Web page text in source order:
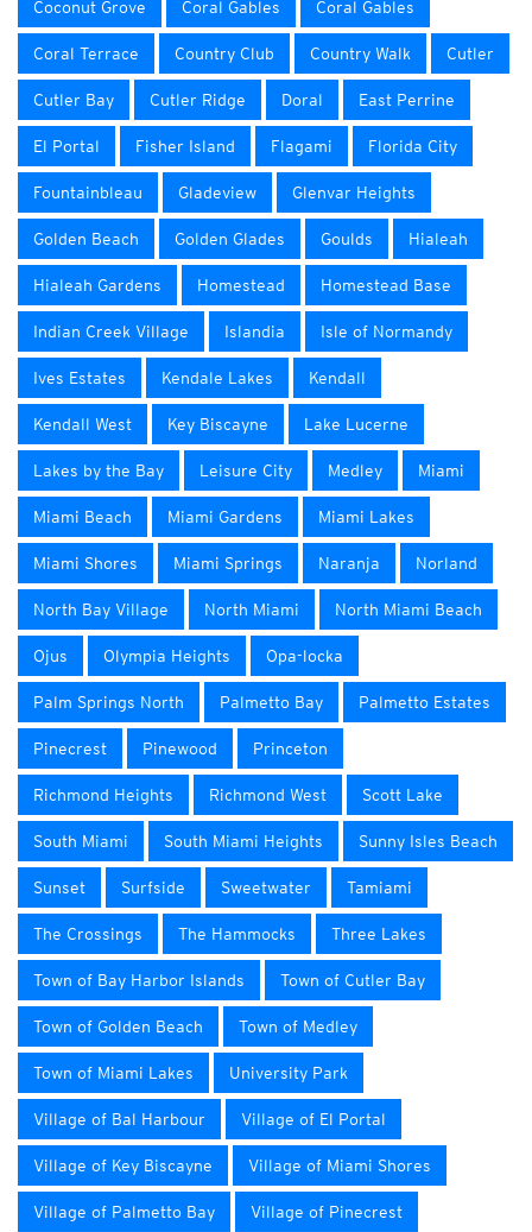
Coconut Grove Coral Gables Coral Gables
Coral Terrace Country Club Country Walk Cutler
Cutler Bay Cutler Ridge Doral East Perrine
El Portal Fisher Island Flagami Florida City
Fountainbleau Gladeview Glenvar Heights
Golden Beach Golden Glades Goulds Hialeah
Hialeah Gardens Homestead Homestead Base
Indian Creek Village Islandia Isle of Normandy
Ives Estates Kendale Lakes Kendall
Kendall West Key Biscayne Lake Lucerne
Lakes by the Bay Leisure City Medley Miami
Miami Beach Miami Gardens Miami Lakes
Miami Shores Miami Springs Naranja Norland
North Bay Village North Miami North Miami Beach
Ojus Olympia Heights Opa-locka
Palm Springs North Palmetto Bay Palmetto Estates
Pinecrest Pinewood Princeton
Richmond Heights Richmond West Scott Lake
South Miami South Miami Heights Sunny Isles Beach
Sunset Surfside Sweetwater Tamiami
The Crossings The Hammocks Three Lakes
Town of Bay Harbor Islands Town of Cutler Bay
Town of Golden Beach Town of Medley
Town of Miami Lakes University Park
Village of Bal Harbour Village of El Portal
Village of Key Biscayne Village of Miami Shores
Village of Palmetto Bay Village of Pinecrest